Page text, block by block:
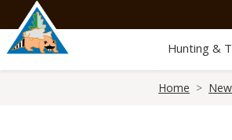
main
content
Hunting &
Home